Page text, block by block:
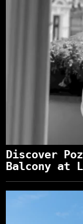
Discover
Balcony at